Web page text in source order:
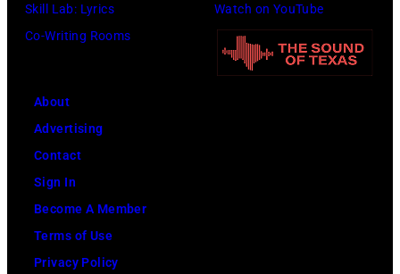
Wilson/The
Boston
Globe
Skill Lab: Lyrics
Co-Writing Rooms
Watch on YouTube
About
Advertising
Contact
Sign In
Become A Member
Terms of Use
Privacy Policy